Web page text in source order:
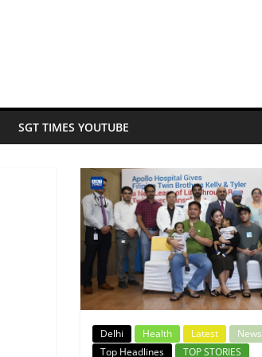
SGT TIMES YOUTUBE
Delhi Health Latest
News
Top Headlines
TOP STORIES